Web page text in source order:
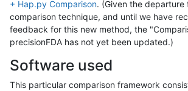
+ Hap.py Comparison. (Given the
comparison technique, and until we have
feedback for this new method, the
precisionFDA has not yet been updated.)
Software used
This particular comparison framework